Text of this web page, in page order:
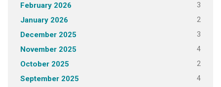
February 2026 3
January 2026 2
December 2025 3
November 2025 4
October 2025 2
September 2025 4